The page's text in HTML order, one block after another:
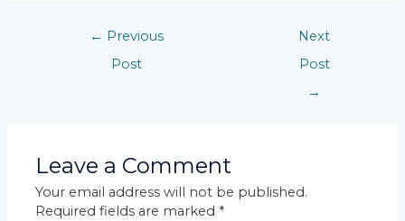
← Previous
Post
Next
Post
→
Leave a Comment
Your email address will not be published.
Required fields are marked *